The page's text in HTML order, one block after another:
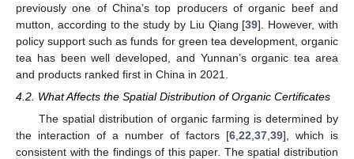
previously one of China’s top producers of organic beef and
mutton, according to the study by Liu Qiang [39]. However, with
policy support such as funds for green tea development, organic
tea has been well developed, and Yunnan’s organic tea area
and products ranked first in China in 2021.
4.2. What Affects the Spatial Distribution of Organic Certificates
The spatial distribution of organic farming is determined by
the interaction of a number of factors [6 22 37 39], which is
consistent with the findings of this paper. The spatial distribution